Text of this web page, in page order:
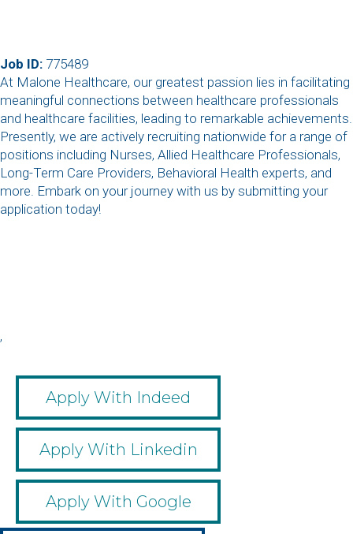
Job ID: 775489
At Malone Healthcare, our greatest passion lies in facilitating
meaningful connections between healthcare professionals
and healthcare facilities, leading to remarkable achievements.
Presently, we are actively recruiting nationwide for a range of
positions including Nurses, Allied Healthcare Professionals,
Long-Term Care Providers, Behavioral Health experts, and
more. Embark on your journey with us by submitting your
application today!
,
Apply With Indeed
Apply With Linkedin
Apply With Google